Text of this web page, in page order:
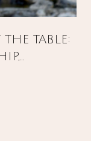
TABLE:
REAL